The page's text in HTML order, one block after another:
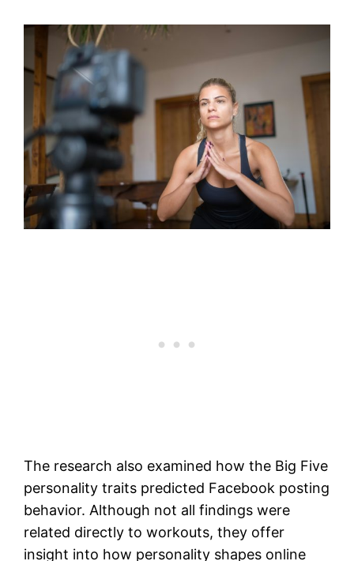
The research also examined how the Big Five
personality traits predicted Facebook posting
behavior. Although not all findings were
related directly to workouts, they offer
insight into how personality shapes online